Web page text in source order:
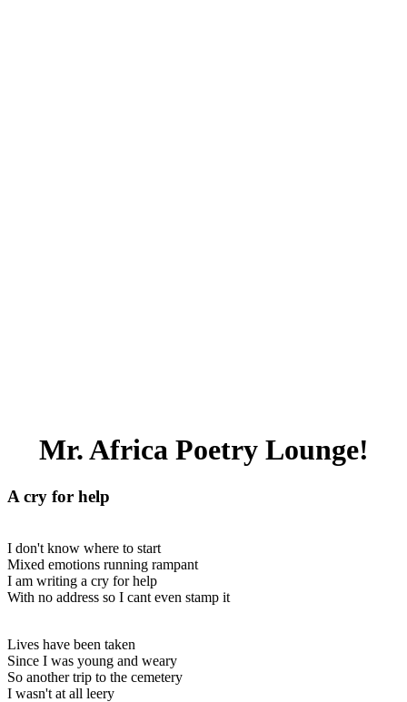
Mr. Africa Poetry Lounge!
A cry for help
I don't know where to start
Mixed emotions running rampant
I am writing a cry for help
With no address so I cant even stamp it
Lives have been taken
Since I was young and weary
So another trip to the cemetery
I wasn't at all leery